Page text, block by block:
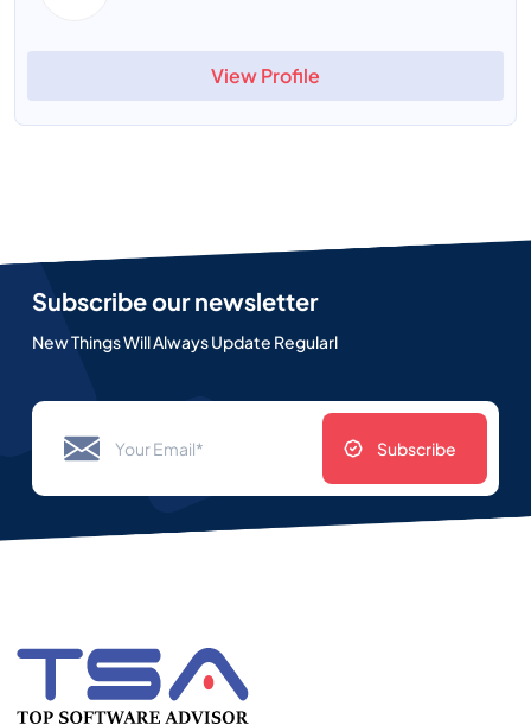
View Profile
Subscribe our newsletter
New Things Will Always Update Regularl
Subscribe